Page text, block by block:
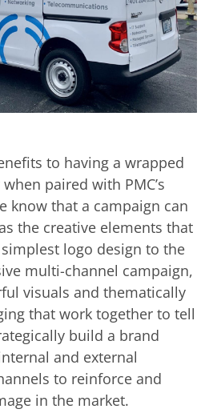
to having a wrapped
paired with PMC’s
know that a campaign can
the creative elements that
logo design to the
multi-channel campaign,
visuals and thematically
that work together to tell
build a brand
and external
to reinforce and
in the market.